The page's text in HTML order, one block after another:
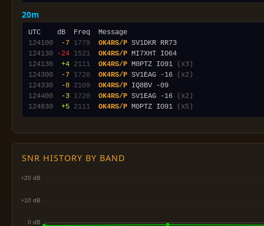
20m
124100
-7 1779 OK4RS/P
124130
-24 1521 OK4RS/P
124130
+4 2111 OK4RS/P M0PTZ IO91
(x3)
124300
-7 1720 OK4RS/P SV1EAG -16
(x2)
124330
-8 2109 OK4RS/P
124400
-3 1720 OK4RS/P SV1EAG -16
(x2)
124830
+5 2111 OK4RS/P M0PTZ IO91 (x5)
SNR HISTORY BY BAND